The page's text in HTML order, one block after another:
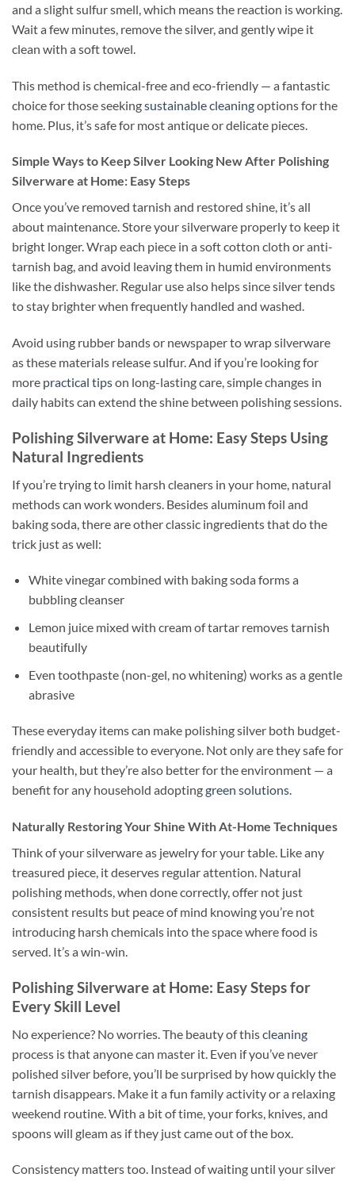
and a slight sulfur smell, which means the reaction is working.
Wait a few minutes, remove the silver, and gently wipe it
clean with a soft towel.
This method is chemical-free and eco-friendly — a fantastic
choice for those seekingsustainable cleaningoptions for the
home. Plus, it’s safe for most antique or delicate pieces.
Simple Ways to Keep Silver Looking New After Polishing
Silverware at Home: Easy Steps
Once you’ve removed tarnish and restored shine, it’s all
about maintenance. Store your silverware properly to keep it
bright longer. Wrap each piece in a soft cotton cloth or anti-
tarnish bag, and avoid leaving them in humid environments
like the dishwasher. Regular use also helps since silver tends
to stay brighter when frequently handled and washed.
Avoid using rubber bands or newspaper to wrap silverware
as these materials release sulfur. And if you’re looking for
more practical tipson long-lasting care, simple changes in
daily habits can extend the shine between polishing sessions.
Polishing Silverware at Home: Easy Steps Using
Natural Ingredients
If you’re trying to limit harsh cleaners in your home, natural
methods can work wonders. Besides aluminum foil and
baking soda, there are other classic ingredients that do the
trick just as well:
White vinegar combined with baking soda forms a
bubbling cleanser
Lemon juice mixed with cream of tartar removes tarnish
beautifully
Even toothpaste (non-gel, no whitening) works as a gentle
abrasive
These everyday items can make polishing silver both budget-
friendly and accessible to everyone. Not only are they safe for
your health, but they’re also better for the environment — a
benefit for any household adoptinggreen solutions.
Naturally Restoring Your Shine With At-Home Techniques
Think of your silverware as jewelry for your table. Like any
treasured piece, it deserves regular attention. Natural
polishing methods, when done correctly, offer not just
consistent results but peace of mind knowing you’re not
introducing harsh chemicals into the space where food is
served. It’s a win-win.
Polishing Silverware at Home: Easy Steps for
Every Skill Level
No experience? No worries. The beauty of thiscleaning
process is that anyone can master it. Even if you’ve never
polished silver before, you’ll be surprised by how quickly the
tarnish disappears. Make it a fun family activity or a relaxing
weekend routine. With a bit of time, your forks, knives, and
spoons will gleam as if they just came out of the box.
Consistency matters too. Instead of waiting until your silver